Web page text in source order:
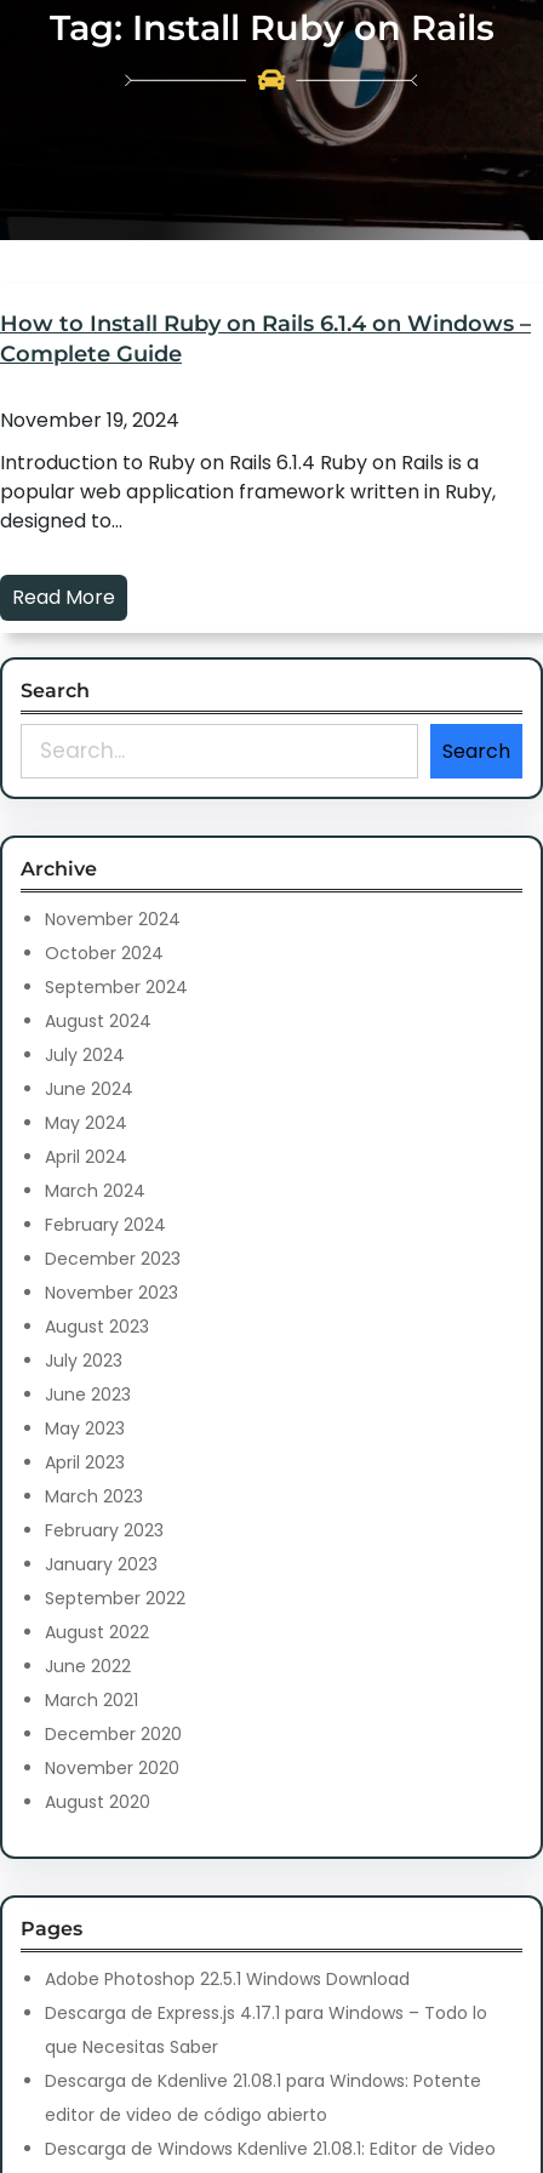
Tag: Install Ruby on Rails
How to Install Ruby on Rails 6.1.4 on Windows –
Complete Guide
November 19, 2024
Introduction to Ruby on Rails 6.1.4 Ruby on Rails is a
popular web application framework written in Ruby,
designed to…
Read More
Search
a
h
Search
Archive
November 2024
October 2024
September 2024
August 2024
July 2024
June 2024
May 2024
April 2024
March 2024
February 2024
December 2023
November 2023
August 2023
July 2023
June 2023
May 2023
April 2023
March 2023
February 2023
January 2023
September 2022
August 2022
June 2022
March 2021
December 2020
November 2020
August 2020
Pages
Adobe Photoshop 22.5.1 Windows Download
Descarga de Express.js 4.17.1 para Windows – Todo lo
que Necesitas Saber
Descarga de Kdenlive 21.08.1 para Windows: Potente
editor de video de código abierto
Descarga de Windows Kdenlive 21.08.1: Editor de Video